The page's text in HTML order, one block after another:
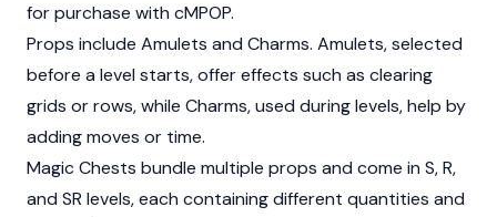
for purchase with cMPOP.
Props include Amulets and Charms. Amulets, selected
before a level starts, offer effects such as clearing
grids or rows, while Charms, used during levels, help by
adding moves or time.
Magic Chests bundle multiple props and come in S, R,
and SR levels, each containing different quantities and